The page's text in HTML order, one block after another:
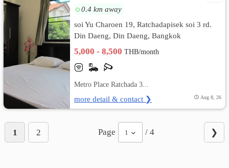
0.4 km away
soi Yu Charoen 19, Ratchadapisek soi 3 rd.
Din Daeng, Din Daeng, Bangkok
5,000 - 8,500THB/month
Metro Place Ratchada 3...
more detail & contact ❯ Aug 8, 26
1 2 Page 1 / 4 ❯